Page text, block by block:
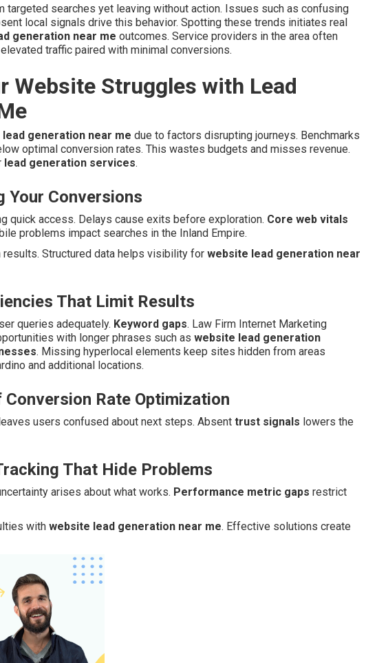
targeted searches yet leaving without action. Issues such as confusing
local signals drive this behavior. Spotting these trends initiates real
generation near me outcomes. Service providers in the area often
traffic paired with minimal conversions.
Website Struggles with Lead
generation near me due to factors disrupting journeys. Benchmarks
optimal conversion rates. This wastes budgets and misses revenue.
lead generation services.
Your Conversions
quick access. Delays cause exits before exploration. Core web vitals
problems impact searches in the Inland Empire.
results. Structured data helps visibility for website lead generation near
That Limit Results
queries adequately. Keyword gaps. Law Firm Internet Marketing
with longer phrases such as website lead generation
. Missing hyperlocal elements keep sites hidden from areas
and additional locations.
Rate Optimization
users confused about next steps. Absent trust signals lowers the
That Hide Problems
arises about what works. Performance metric gaps restrict
with website lead generation near me. Effective solutions create